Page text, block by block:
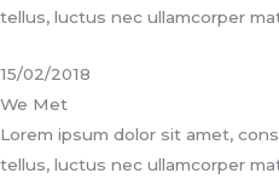
tellus, luctus nec ullamcorper
15/02/2018
We Met
Lorem ipsum dolor sit amet,
tellus, luctus nec ullamcorper